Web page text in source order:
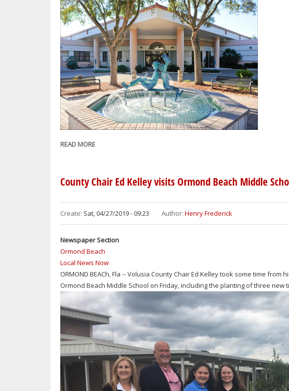
COSTELLO
TO
FLORIDA
CHILDREN
AND
YOUTH
CABINET
READ MORE
REGIONAL
OFFERS
FREE
COMPUTER
County Chair Ed Kelley visits Ormond Beach Middle
Create: Sat, 04/27/2019 - 09:23 Author: Henry Frederick
Newspaper Section
Ormond Beach
Local News Now
ORMOND BEACh, Fla -- Volusia County Chair Ed Kelley took some time
Ormond Beach Middle School on Friday, including the planting of three new